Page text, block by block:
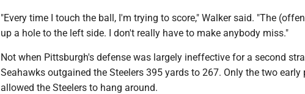
"Every time I touch the ball, I'm trying to score," Walker said. "The
up a hole to the left side. I don't really have to make anybody miss."
Not when Pittsburgh's defense was largely ineffective for a second
Seahawks outgained the Steelers 395 yards to 267. Only the two early
allowed the Steelers to hang around.